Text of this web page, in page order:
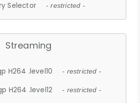
Selector - restricted -
Streaming
H264 .level10 - restricted -
H264 .level12 - restricted -